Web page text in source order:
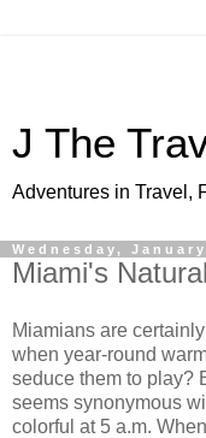
J The
Adventures in Travel,
Wednesday,
Miami's
Miamians are
when year-round
seduce them to play?
seems synonymous
colorful at 5 a.m.